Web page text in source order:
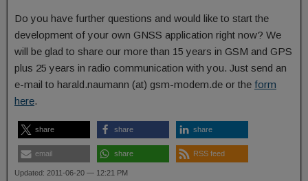
Do you have further questions and would like to start the
development of your own GNSS application right now? We
will be glad to share our more than 15 years in GSM and GPS
plus 25 years in radio communication with you. Just send an
e-mail to harald.naumann (at) gsm-modem.de or the form
here.
share share share
email share RSS feed
Updated: 2011-06-20 — 12:21 PM